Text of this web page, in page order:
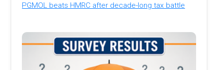
PGMOL beats HMRC after decade-long tax battle